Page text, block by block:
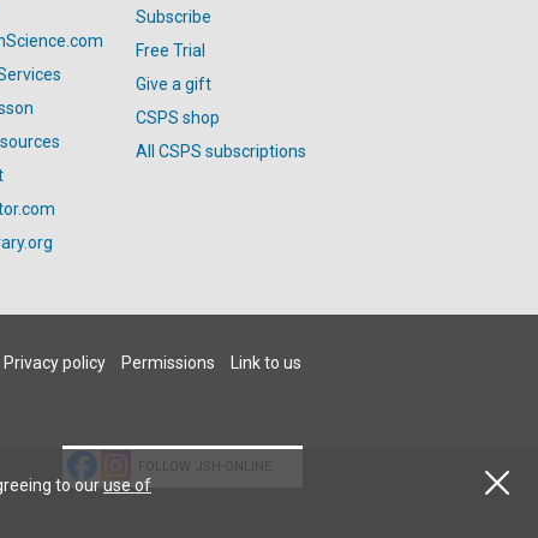
Subscribe
Free Trial
Give a gift
CSPS shop
All CSPS subscriptions
Privacy policy Permissions Link to us
FOLLOW JSH-ONLINE
to ouruse of